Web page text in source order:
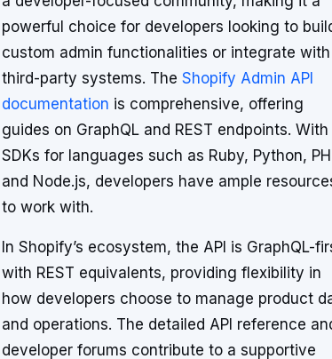
powerful choice for developers looking to
custom admin functionalities or integrate with
third-party systems. The Shopify Admin API
documentation is comprehensive, offering
guides on GraphQL and REST endpoints. With
SDKs for languages such as Ruby, Python,
and Node.js, developers have ample
to work with.
In Shopify’s ecosystem, the API is GraphQL-
with REST equivalents, providing flexibility in
how developers choose to manage product
and operations. The detailed API reference
developer forums contribute to a supportive